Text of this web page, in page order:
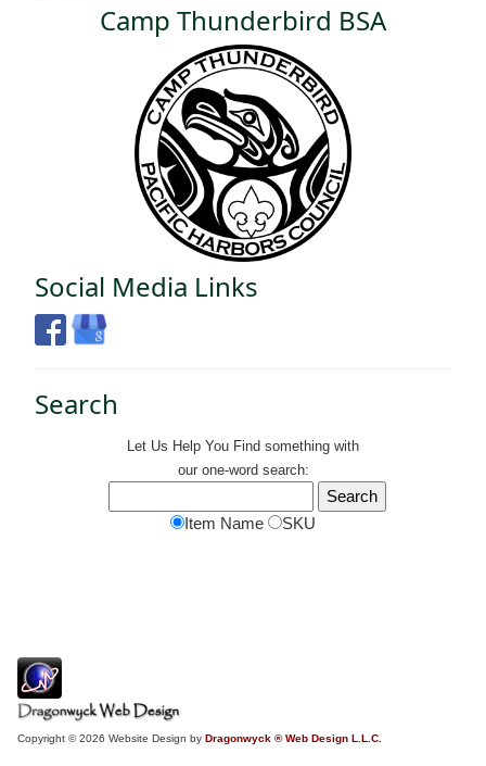
Camp Thunderbird BSA
Social Media Links
Search
Let Us Help You Find something with
our one-word search:
Item Name SKU
Copyright © 2026 Website Design by Dragonwyck ® Web Design L.L.C.